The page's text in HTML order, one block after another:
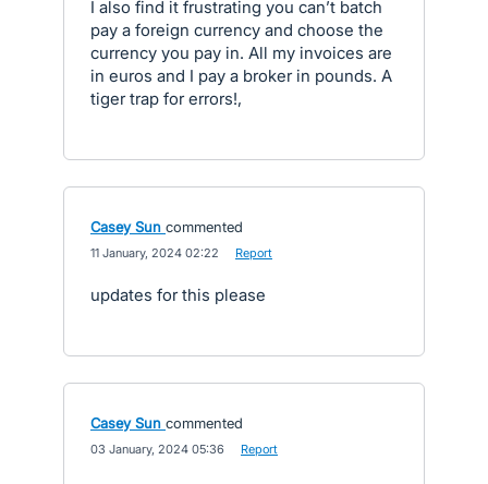
I also find it frustrating you can’t batch
pay a foreign currency and choose the
currency you pay in. All my invoices are
in euros and I pay a broker in pounds. A
tiger trap for errors!,
Casey Sun commented
11 January, 2024 02:22 Report
updates for this please
Casey Sun commented
03 January, 2024 05:36 Report